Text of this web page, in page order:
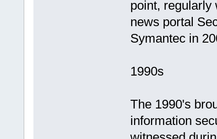
point, regularly
news portal
Symantec in
1990s
The 1990's
information